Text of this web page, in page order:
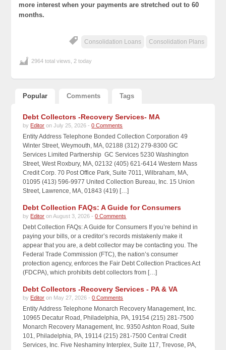
more interest when your payments are stretched out to 60
months.
Consolidation Loans Consolidation Plans
2964 total views, 2 today
Popular Comments Tags
Debt Collectors -Recovery Services- MA
by Editor on July 25, 2026 -0 Comments
Entity Address Telephone Bonded Collection Corporation 49
Winter Street, Weymouth, MA, 02188 (312) 279-8300 GC
Services Limited Partnership GC Services 5230 Washington
Street, West Roxbury, MA, 02132 (405) 621-6414 Western Mass
Credit Corp. 70 Post Office Park, Suite 7011, Wilbraham, MA,
01095 (413) 596-9977 United Collection Bureau, Inc. 15 Union
Street, Lawrence, MA, 01843 (419) […]
Debt Collection FAQs: A Guide for Consumers
by Editor on August 3, 2026 -0 Comments
Debt Collection FAQs: A Guide for Consumers If you’re behind in
paying your bills, or a creditor’s records mistakenly make it
appear that you are, a debt collector may be contacting you. The
Federal Trade Commission (FTC), the nation’s consumer
protection agency, enforces the Fair Debt Collection Practices Act
(FDCPA), which prohibits debt collectors from […]
Debt Collectors -Recovery Services - PA & VA
by Editor on May 27, 2026 -0 Comments
Entity Address Telephone Monarch Recovery Management, Inc.
10965 Decatur Road, Philadelphia, PA, 19154 (215) 281-7500
Monarch Recovery Management, Inc. 9350 Ashton Road, Suite
101, Philadelphia, PA, 19114 (215) 281-7500 Central Credit
Services, Inc. Five Neshaminy Interplex, Suite 117, Trevose, PA,